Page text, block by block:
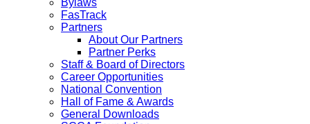
Bylaws
FasTrack
Partners
About Our Partners
Partner Perks
Staff & Board of Directors
Career Opportunities
National Convention
Hall of Fame & Awards
General Downloads